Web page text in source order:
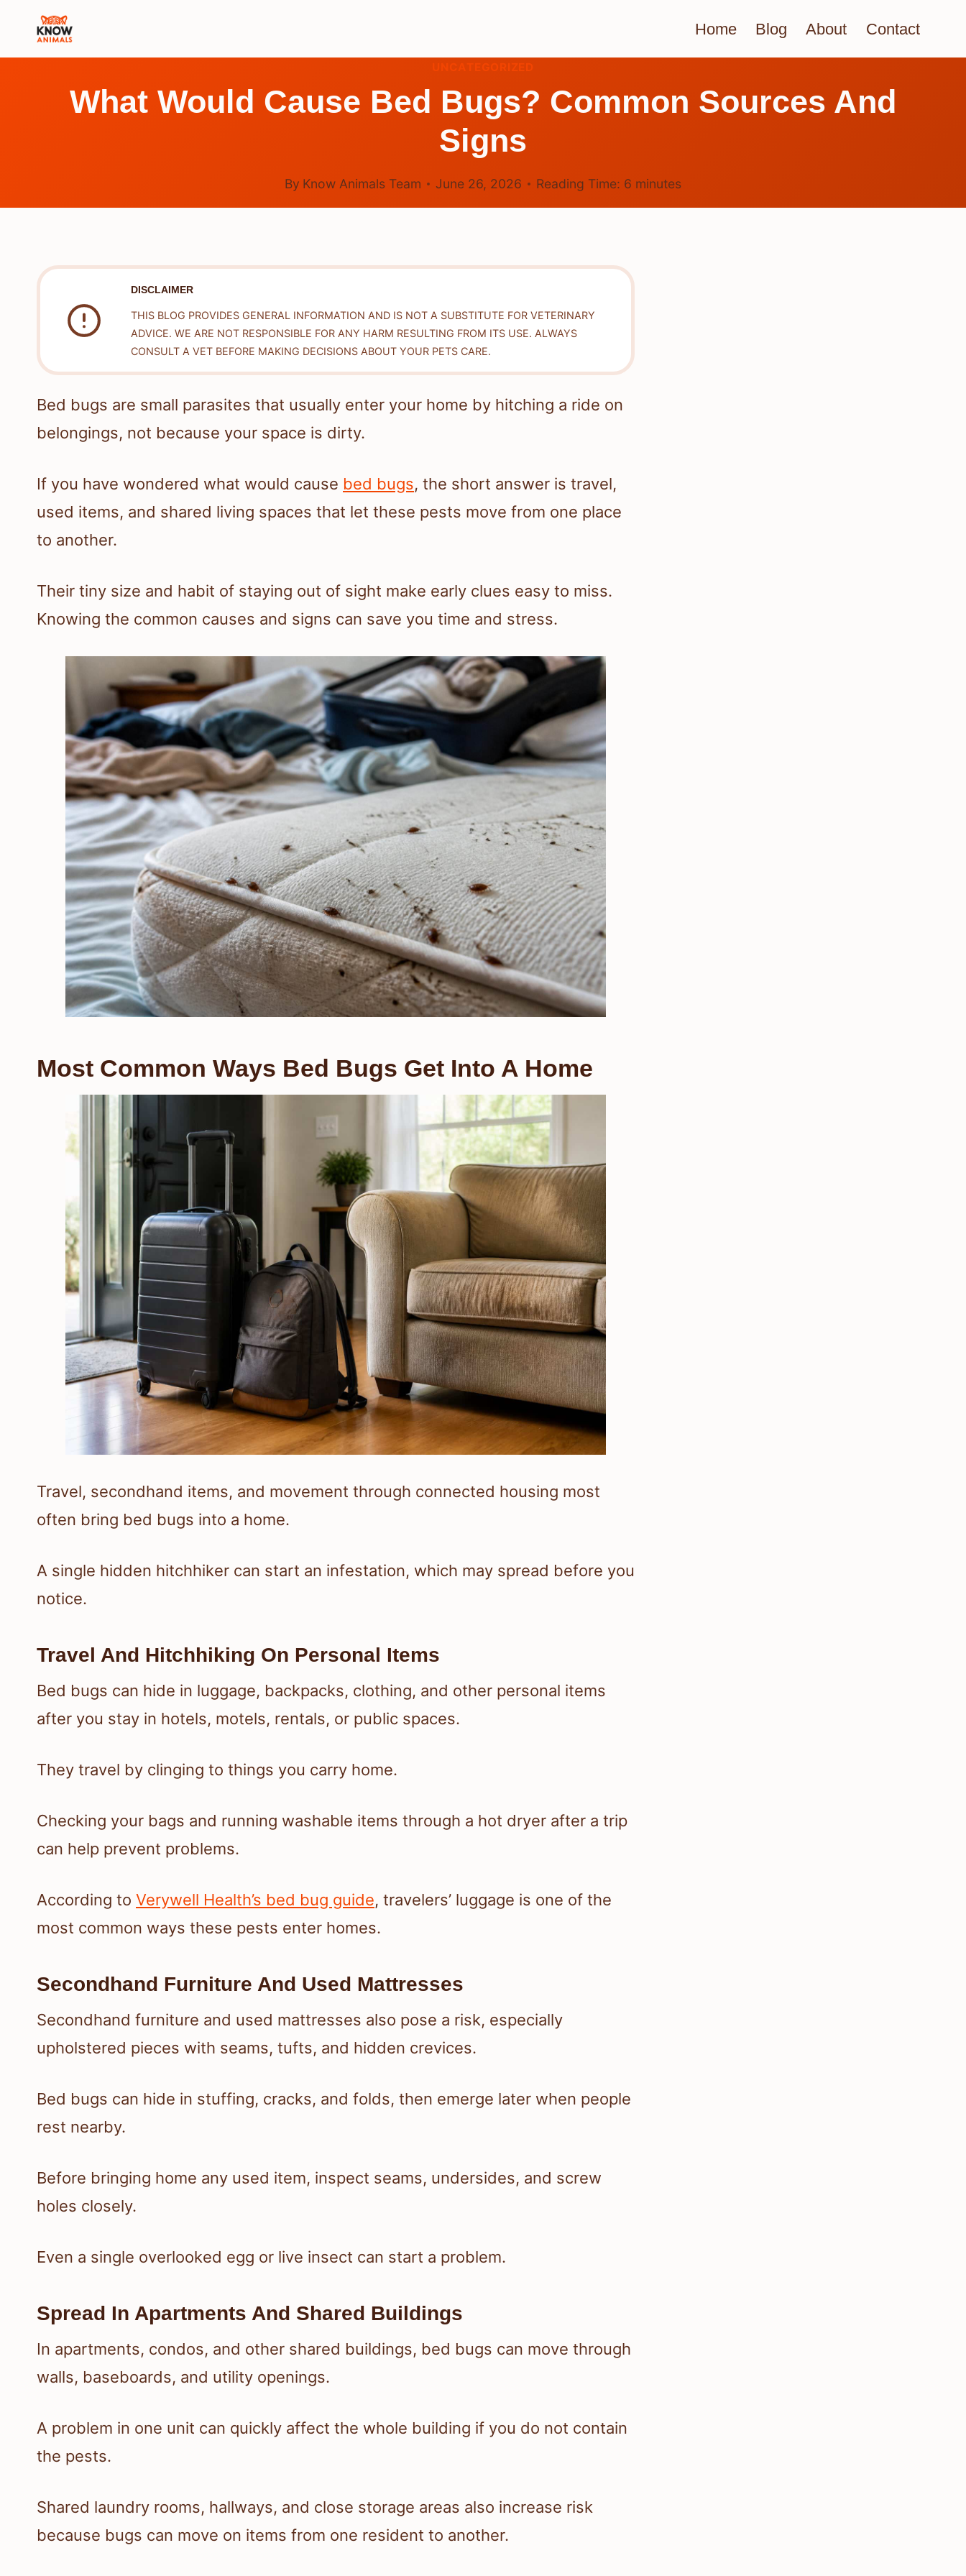
Home Blog About Contact
UNCATEGORIZED
What Would Cause Bed Bugs? Common Sources And
Signs
By Know Animals Team June 26, 2026 Reading Time: 6 minutes
DISCLAIMER
THIS BLOG PROVIDES GENERAL INFORMATION AND IS NOT A SUBSTITUTE FOR VETERINARY
ADVICE. WE ARE NOT RESPONSIBLE FOR ANY HARM RESULTING FROM ITS USE. ALWAYS
CONSULT A VET BEFORE MAKING DECISIONS ABOUT YOUR PETS CARE.
Bed bugs are small parasites that usually enter your home by hitching a ride on
belongings, not because your space is dirty.
If you have wondered what would cause bed bugs, the short answer is travel,
used items, and shared living spaces that let these pests move from one place
to another.
Their tiny size and habit of staying out of sight make early clues easy to miss.
Knowing the common causes and signs can save you time and stress.
Most Common Ways Bed Bugs Get Into A Home
Travel, secondhand items, and movement through connected housing most
often bring bed bugs into a home.
A single hidden hitchhiker can start an infestation, which may spread before you
notice.
Travel And Hitchhiking On Personal Items
Bed bugs can hide in luggage, backpacks, clothing, and other personal items
after you stay in hotels, motels, rentals, or public spaces.
They travel by clinging to things you carry home.
Checking your bags and running washable items through a hot dryer after a trip
can help prevent problems.
According to Verywell Health’s bed bug guide, travelers’ luggage is one of the
most common ways these pests enter homes.
Secondhand Furniture And Used Mattresses
Secondhand furniture and used mattresses also pose a risk, especially
upholstered pieces with seams, tufts, and hidden crevices.
Bed bugs can hide in stuffing, cracks, and folds, then emerge later when people
rest nearby.
Before bringing home any used item, inspect seams, undersides, and screw
holes closely.
Even a single overlooked egg or live insect can start a problem.
Spread In Apartments And Shared Buildings
In apartments, condos, and other shared buildings, bed bugs can move through
walls, baseboards, and utility openings.
A problem in one unit can quickly affect the whole building if you do not contain
the pests.
Shared laundry rooms, hallways, and close storage areas also increase risk
because bugs can move on items from one resident to another.